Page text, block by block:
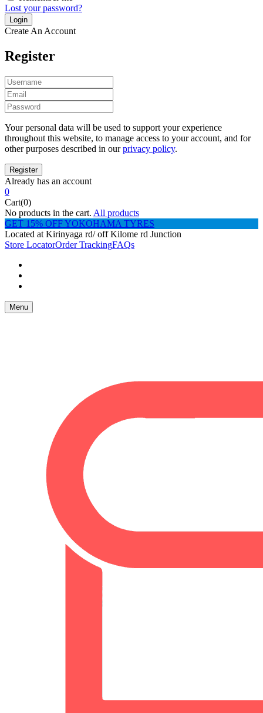
Lost your password?
Create An Account
Register
Your personal data will be used to support your experience
throughout this website, to manage access to your account, and for
other purposes described in ourprivacy policy.
Already has an account
0
Cart(0)
No products in the cart. All products
GET 15% OFF YOKOHAMA TYRES
Located at Kirinyaga rd/ off Kilome rd Junction
Store LocatorOrder TrackingFAQs
Menu